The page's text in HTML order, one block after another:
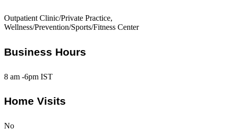
Outpatient Clinic/Private Practice,
Wellness/Prevention/Sports/Fitness Center
Business Hours
8 am -6pm IST
Home Visits
No